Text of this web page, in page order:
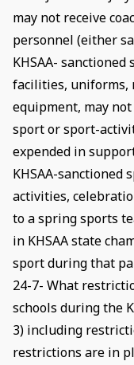
may not receive
personnel (either
KHSAA-
facilities, uniforms,
equipment, may
sport or sport-
expended in
KHSAA-sanctioned
activities,
to a spring sports
in KHSAA state
sport during that
24-7- What
schools during the
3) including
restrictions are in